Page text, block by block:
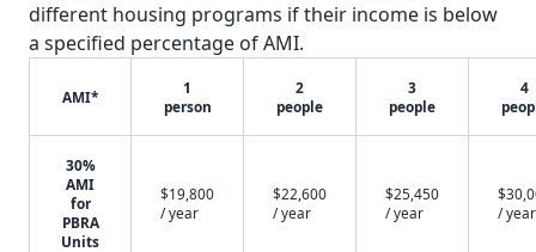
different housing programs if their income is below
a specified percentage of AMI.
AMI*
1
person
2
people
3
people
4
30%
AMI
for
PBRA
Units
$19,800
/ year
$22,600
/ year
$25,450
/ year
/ year